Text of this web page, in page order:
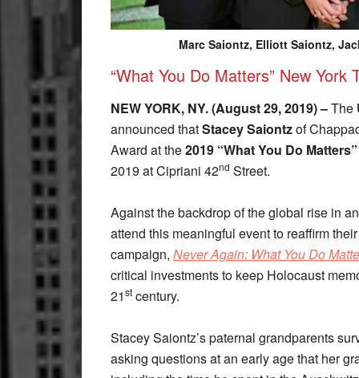
Marc Saiontz, Elliott Saiontz,
“What You Do Matters” New York
NEW YORK, NY. (August 29, 2019) –The
announced thatStacey Saiontzof
Award at the2019 “What You Do
2019 at Cipriani 42nd Street.
Against the backdrop of the global rise in
attend this meaningful event to reaffirm
campaign, Never Again: What You Do
critical investments to keep Holocaust
21st century.
Stacey Saiontz’s paternal grandparents
asking questions at an early age that her